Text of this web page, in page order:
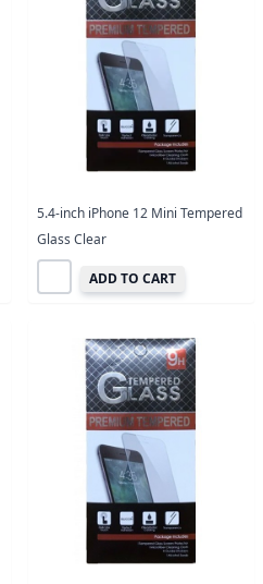
5.4-inch iPhone 12 Mini Tempered
Glass Clear
ADD TO CART